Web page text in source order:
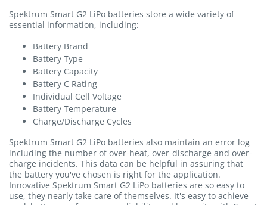
Spektrum Smart G2 LiPo batteries store a wide variety of
essential information, including:
Battery Brand
Battery Type
Battery Capacity
Battery C Rating
Individual Cell Voltage
Battery Temperature
Charge/Discharge Cycles
Spektrum Smart G2 LiPo batteries also maintain an error log
including the number of over-heat, over-discharge and over-
charge incidents. This data can be helpful in assuring that
the battery you've chosen is right for the application.
Innovative Spektrum Smart G2 LiPo batteries are so easy to
use, they nearly take care of themselves. It's easy to achieve